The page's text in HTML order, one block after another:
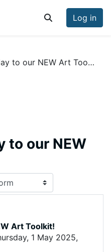
Toggle search
Log in
Subscribe today to our NEW Art Toolkit!
to our NEW
Art Toolkit!
1 May 2025,